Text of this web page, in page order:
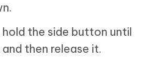
the side button until
then release it.